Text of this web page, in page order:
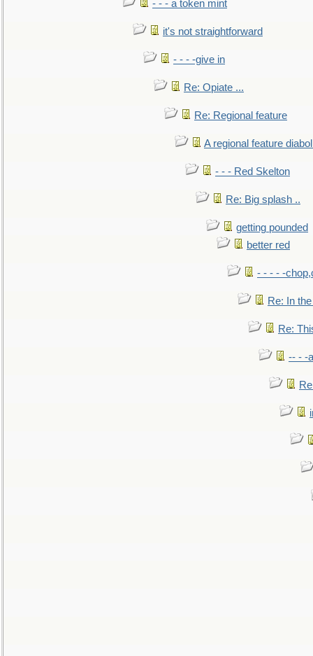
- - - a token mint
it's not straightforward
- - - -give in
Re: Opiate ...
Re: Regional feature
A regional feature
- - - Red Skelton
Re: Big splash ..
getting pounded
better red
- - - - -
Re: In
Re:
-- - -